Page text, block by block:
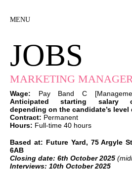
MENU
JOBS
MARKETING
Wage: Pay Band C
Anticipated starting salary
depending on the candidate’s level
Contract: Permanent
Hours: Full-time 40 hours
Based at: Future Yard, 75 Argyle
6AB
Closing date: 6th October 2025
Interviews: 10th October 2025